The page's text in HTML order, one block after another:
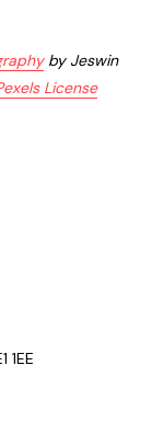
by Jeswin
License
1EE